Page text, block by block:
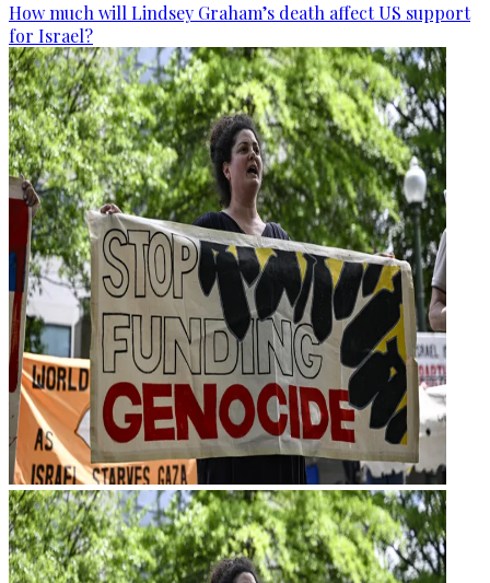
How much will Lindsey Graham’s death affect US support
for Israel?